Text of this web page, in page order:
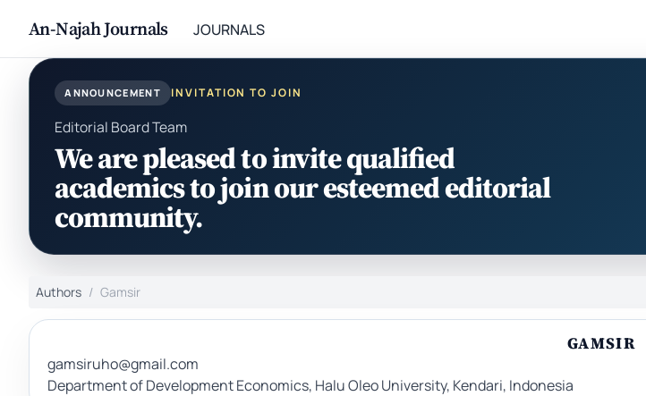
An-Najah Journals JOURNALS
ANNOUNCEMENT INVITATION TO JOIN
Editorial Board Team
We are pleased to invite qualified
academics to join our esteemed editorial
community.
Authors Gamsir
GAMSIR
gamsiruho@gmail.com
Department of Development Economics, Halu Oleo University, Kendari, Indonesia